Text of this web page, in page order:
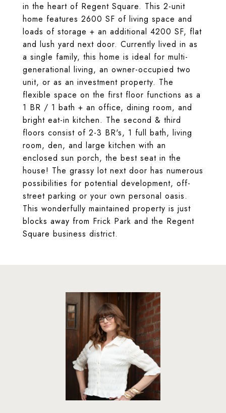
in the heart of Regent Square. This 2-unit
home features 2600 SF of living space and
loads of storage + an additional 4200 SF, flat
and lush yard next door. Currently lived in as
a single family, this home is ideal for multi-
generational living, an owner-occupied two
unit, or as an investment property. The
flexible space on the first floor functions as a
1 BR / 1 bath + an office, dining room, and
bright eat-in kitchen. The second & third
floors consist of 2-3 BR's, 1 full bath, living
room, den, and large kitchen with an
enclosed sun porch, the best seat in the
house! The grassy lot next door has numerous
possibilities for potential development, off-
street parking or your own personal oasis.
This wonderfully maintained property is just
blocks away from Frick Park and the Regent
Square business district.